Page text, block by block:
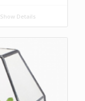
Show Details